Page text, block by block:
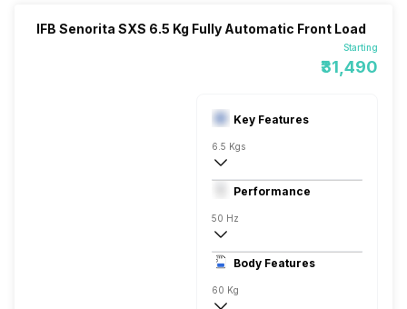
IFB Senorita SXS 6.5 Kg Fully Automatic Front Load
Starting
₹31,490
Key Features
6.5 Kgs
Front Load
Fully Automatic
Performance
50 Hz
Stainless Steel
Amber Color LED 7 Segment Display
Body Features
60 Kg